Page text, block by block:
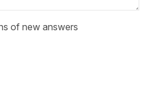
of new answers